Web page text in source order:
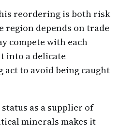
reordering is both risk
region depends on trade
compete with each
into a delicate
to avoid being caught
as a supplier of
minerals makes it